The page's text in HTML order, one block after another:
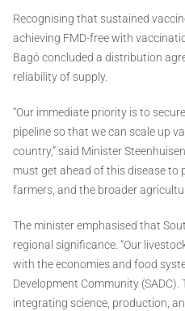
Recognising that sustained
achieving FMD-free with
Bagó concluded a distribution
reliability of supply.
“Our immediate priority is to
pipeline so that we can scale up
country,” said Minister
must get ahead of this disease to
farmers, and the broader
The minister emphasised that
regional significance. “Our
with the economies and food
Development Community
integrating science, production,